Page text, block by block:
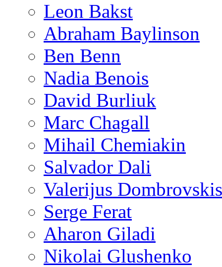
Leon Bakst
Abraham Baylinson
Ben Benn
Nadia Benois
David Burliuk
Marc Chagall
Mihail Chemiakin
Salvador Dali
Valerijus Dombrovskis
Serge Ferat
Aharon Giladi
Nikolai Glushenko